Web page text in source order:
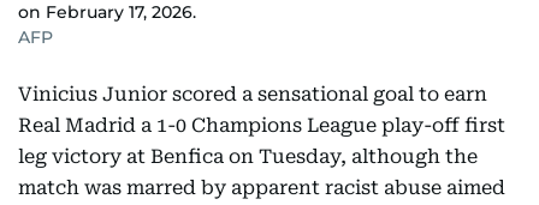
on February 17, 2026.
AFP
Vinicius Junior scored a sensational goal to earn
Real Madrid a 1-0 Champions League play-off first
leg victory at Benfica on Tuesday, although the
match was marred by apparent racist abuse aimed